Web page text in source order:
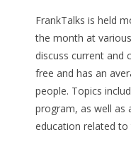
FrankTalks is held
the month at
discuss current and
free and has an
people. Topics
program, as well as
education related